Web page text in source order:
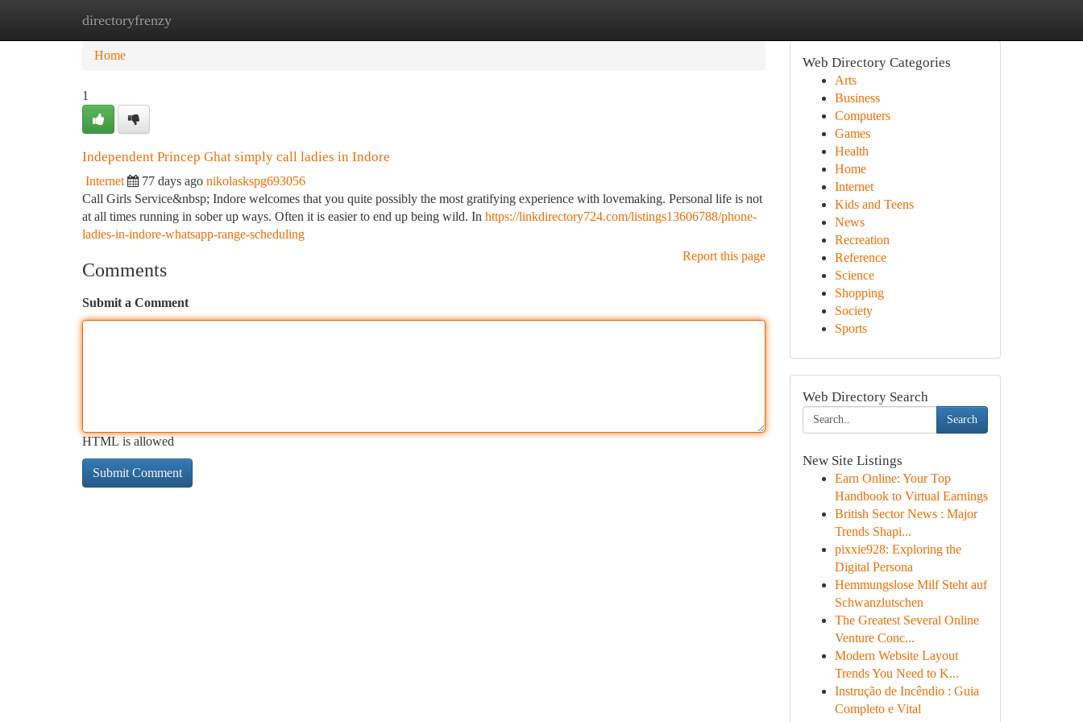
directoryfrenzy
Home New Site Listings
Home
1
Independent Princep Ghat simply call ladies in Indore
Internet 77 days ago nikolaskspg693056
Call Girls Service&nbsp; Indore welcomes that you quite possibly the most gratifying experience with lovemaking. Personal life is not
at all times running in sober up ways. Often it is easier to end up being wild. In https://linkdirectory724.com/listings13606788/phone-
ladies-in-indore-whatsapp-range-scheduling
Report this page
Comments
Submit a Comment
HTML is allowed
Web Directory Categories
Arts
Business
Computers
Games
Health
Home
Internet
Kids and Teens
News
Recreation
Reference
Science
Shopping
Society
Sports
Web Directory Search
Search
New Site Listings
Earn Online: Your Top
Handbook to Virtual Earnings
British Sector News : Major
Trends Shapi...
pixxie928: Exploring the
Digital Persona
Hemmungslose Milf Steht auf
Schwanzlutschen
The Greatest Several Online
Venture Conc...
Modern Website Layout
Trends You Need to K...
Instrução de Incêndio : Guia
Completo e Vital